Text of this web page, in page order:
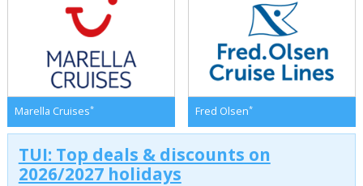
Marella Cruises* Fred Olsen*
TUI: Top deals & discounts on
2026/2027 holidays